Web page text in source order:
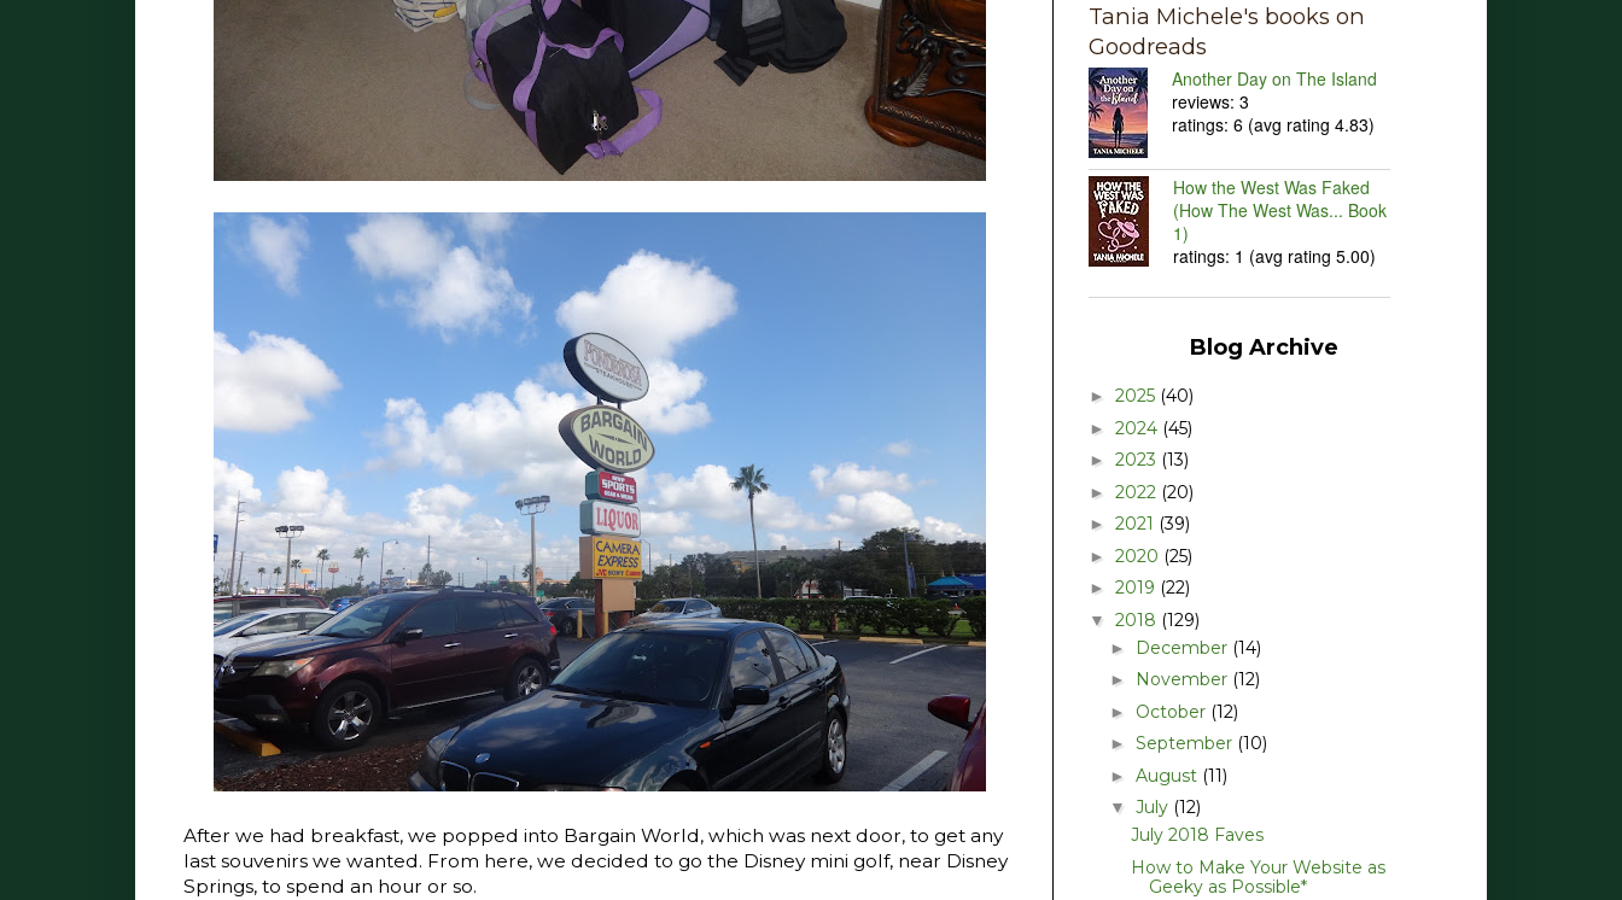
After we had breakfast, we popped into Bargain World, which was next door, to get any
last souvenirs we wanted. From here, we decided to go the Disney mini golf, near Disney
Springs, to spend an hour or so.
Tania Michele's books on
Goodreads
Another Day on The Island
reviews: 3
ratings: 6 (avg rating 4.83)
How the West Was Faked
(How The West Was... Book
1)
ratings: 1 (avg rating 5.00)
Blog Archive
► 2025 (40)
► 2024 (45)
► 2023 (13)
► 2022 (20)
► 2021 (39)
► 2020 (25)
► 2019 (22)
▼ 2018 (129)
► December (14)
► November (12)
► October (12)
► September (10)
► August (11)
▼ July (12)
July 2018 Faves
How to Make Your Website as
Geeky as Possible*